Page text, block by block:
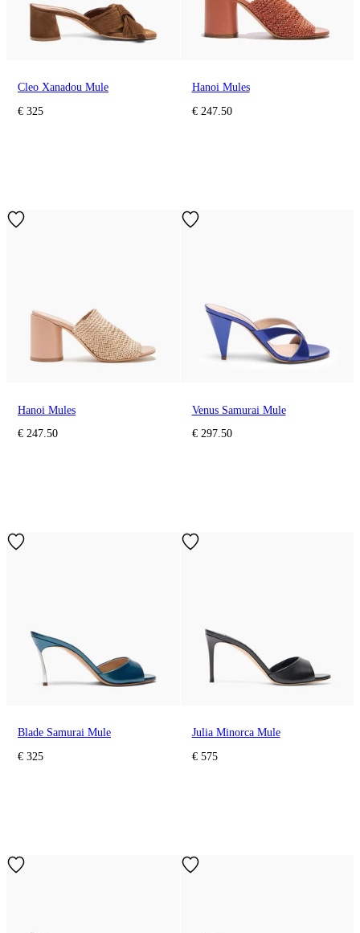
Cleo Xanadou Mule
€ 325
Hanoi Mules
€ 247.50
Hanoi Mules
€ 247.50
Venus Samurai Mule
€ 297.50
Blade Samurai Mule
€ 325
Julia Minorca Mule
€ 575